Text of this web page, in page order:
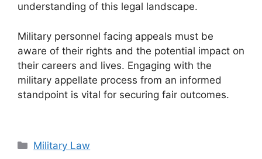
understanding of this legal landscape.
Military personnel facing appeals must be
aware of their rights and the potential impact on
their careers and lives. Engaging with the
military appellate process from an informed
standpoint is vital for securing fair outcomes.
Categories
Military Law